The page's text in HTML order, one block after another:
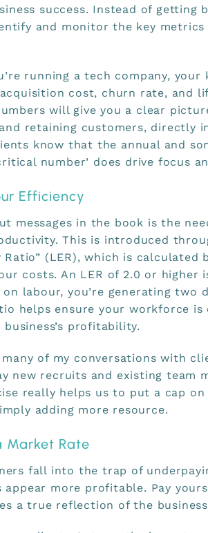
success. Instead of getting
and monitor the key
running a tech company, your
cost, churn rate, and
will give you a clear
retaining customers, directly
know that the annual and
number’ does drive focus
Efficiency
messages in the book is the
This is introduced
Ratio” (LER), which is calculated
costs. An LER of 2.0 or higher
labour, you’re generating two
helps ensure your workforce
profitability.
of my conversations with
new recruits and existing team
really helps us to put a cap
adding more resource.
Market Rate
fall into the trap of
appear more profitable. Pay
a true reflection of the